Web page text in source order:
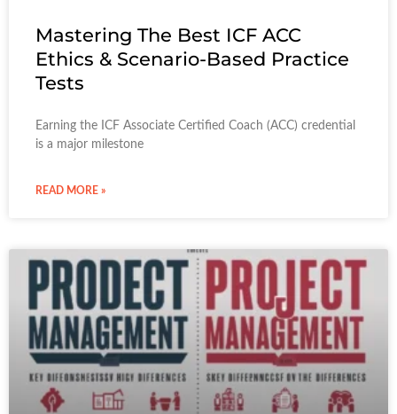
Mastering The Best ICF ACC
Ethics & Scenario-Based Practice
Tests
Earning the ICF Associate Certified Coach (ACC) credential
is a major milestone
READ MORE »